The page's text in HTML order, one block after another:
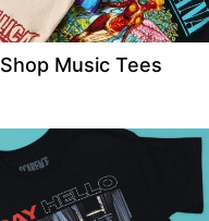
Shop Music Tees